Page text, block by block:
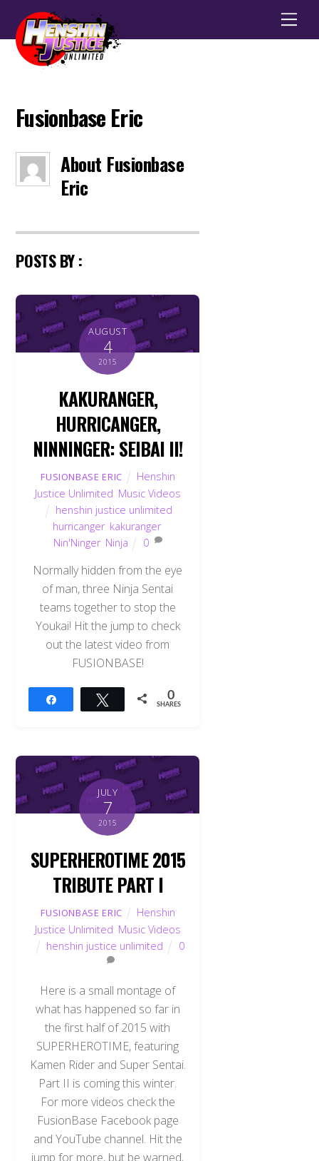
Fusionbase Eric
About Fusionbase
Eric
POSTS BY :
AUGUST
4
2015
KAKURANGER,
HURRICANGER,
NINNINGER: SEIBAI II!
FUSIONBASE ERIC
Henshin
Justice Unlimited Music Videos
henshin justice unlimited
hurricanger, kakuranger,
Nin'Ninger, Ninja 0
Normally hidden from the eye
of man, three Ninja Sentai
teams together to stop the
Youkai! Hit the jump to check
out the latest video from
FUSIONBASE!
Tweet 0
SHARES
JULY
7
2015
SUPERHEROTIME 2015
TRIBUTE PART I
FUSIONBASE ERIC
Henshin
Justice Unlimited Music Videos
henshin justice unlimited
0
Here is a small montage of
what has happened so far in
the first half of 2015 with
SUPERHEROTIME, featuring
Kamen Rider and Super Sentai.
Part II is coming this winter.
For more videos check the
FusionBase Facebook page
and YouTube channel. Hit the
jump for more, but be warned,